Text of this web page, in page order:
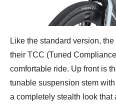
Like the standard version,
their TCC (Tuned
comfortable ride. Up front is
tunable suspension stem
a completely stealth look that